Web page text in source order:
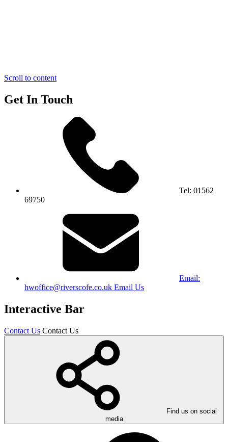
Scroll to content
Get In Touch
Tel: 01562
69750
Email:
hwoffice@riverscofe.co.uk Email Us
Interactive Bar
Contact Us Contact Us
Find us on social
media